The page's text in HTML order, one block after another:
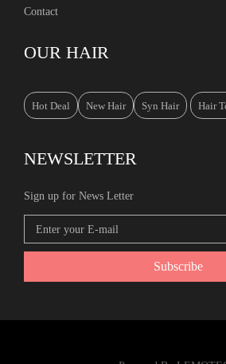
Contact
OUR HAIR
Hot Deal New Hair Syn Hair Hair
NEWSLETTER
Sign up for News Letter